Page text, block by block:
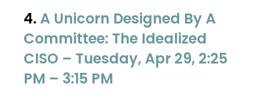
4. A Unicorn Designed By A
Committee: The Idealized
CISO – Tuesday, Apr 29, 2:25
PM – 3:15 PM